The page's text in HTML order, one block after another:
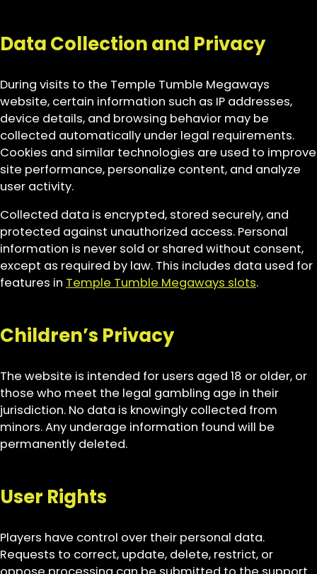
Data Collection and Privacy
During visits to the Temple Tumble Megaways
website, certain information such as IP addresses,
device details, and browsing behavior may be
collected automatically under legal requirements.
Cookies and similar technologies are used to improve
site performance, personalize content, and analyze
user activity.
Collected data is encrypted, stored securely, and
protected against unauthorized access. Personal
information is never sold or shared without consent,
except as required by law. This includes data used for
features in Temple Tumble Megaways slots.
Children’s Privacy
The website is intended for users aged 18 or older, or
those who meet the legal gambling age in their
jurisdiction. No data is knowingly collected from
minors. Any underage information found will be
permanently deleted.
User Rights
Players have control over their personal data.
Requests to correct, update, delete, restrict, or